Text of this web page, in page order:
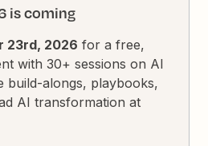
is coming
23rd, 2026 for a free,
with 30+ sessions on AI
build-alongs, playbooks,
AI transformation at